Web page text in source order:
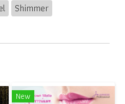
Shimmer
New